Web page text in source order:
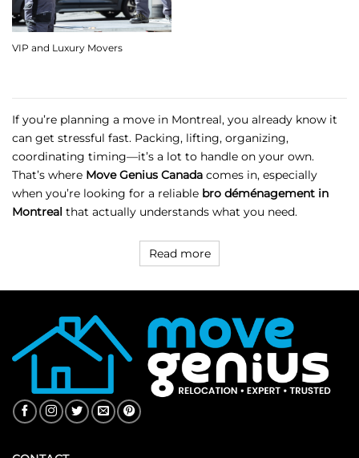
VIP and Luxury Movers
If you’re planning a move in Montreal, you already know it
can get stressful fast. Packing, lifting, organizing,
coordinating timing—it’s a lot to handle on your own.
That’s where Move Genius Canada comes in, especially
when you’re looking for a reliable bro déménagement in
Montreal that actually understands what you need.
Read more